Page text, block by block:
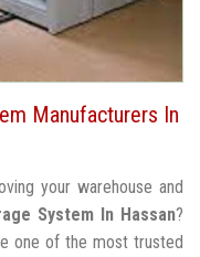
Manufacturers In
your warehouse and
System In Hassan?
one of the most trusted